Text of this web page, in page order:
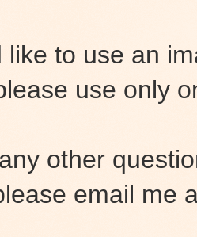
like to use an
use only
other
email me